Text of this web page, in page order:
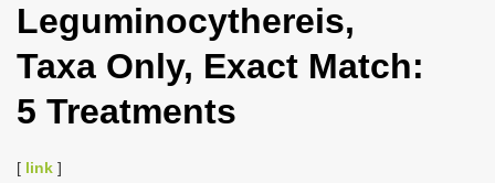
g
l
Leguminocythereis,
Taxa Only, Exact Match:
5 Treatments
[ link ]